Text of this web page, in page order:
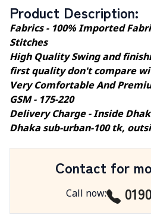
Product Description:
Fabrics - 100% Imported
Stitches
High Quality Swing and
first quality don't compare
Very Comfortable And
GSM - 175-220
Delivery Charge - Inside
Dhaka sub-urban-100 tk,
Contact for
Call now: